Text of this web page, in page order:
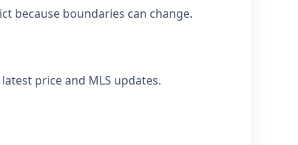
because boundaries can change.
price and MLS updates.